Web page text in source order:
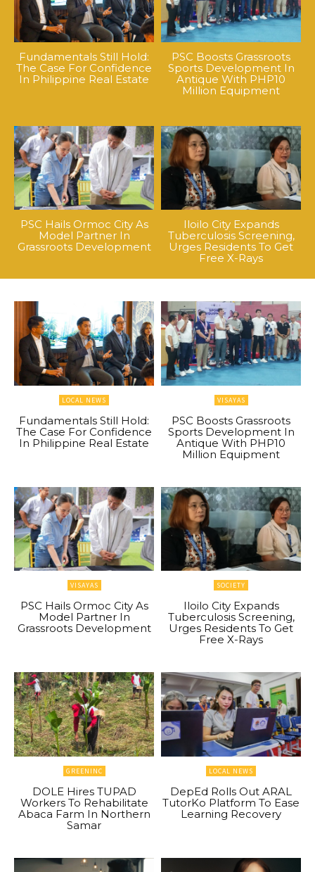
Fundamentals Still Hold:
The Case For Confidence
In Philippine Real Estate
PSC Boosts Grassroots
Sports Development In
Antique With PHP10
Million Equipment
PSC Hails Ormoc City As
Model Partner In
Grassroots Development
Iloilo City Expands
Tuberculosis Screening,
Urges Residents To Get
Free X-Rays
LOCAL NEWS
Fundamentals Still Hold:
The Case For Confidence
In Philippine Real Estate
VISAYAS
PSC Boosts Grassroots
Sports Development In
Antique With PHP10
Million Equipment
VISAYAS
PSC Hails Ormoc City As
Model Partner In
Grassroots Development
SOCIETY
Iloilo City Expands
Tuberculosis Screening,
Urges Residents To Get
Free X-Rays
GREENINC
DOLE Hires TUPAD
Workers To Rehabilitate
Abaca Farm In Northern
Samar
LOCAL NEWS
DepEd Rolls Out ARAL
TutorKo Platform To Ease
Learning Recovery